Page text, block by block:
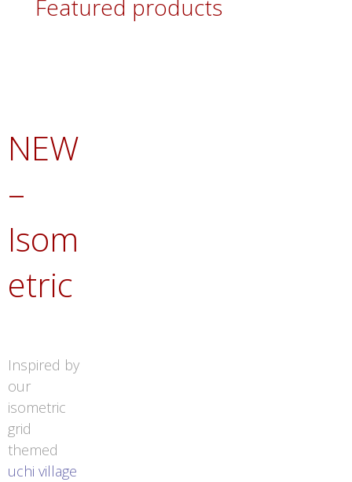
Featured products
NEW
–
Isom
etric
Inspired by
our
isometric
grid
themed
uchi village